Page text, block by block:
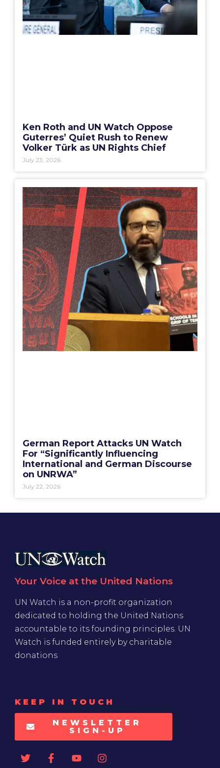
Ken Roth and UN Watch Oppose
Guterres’ Quiet Rush to Renew
Volker Türk as UN Rights Chief
July 23, 2026
German Report Attacks UN Watch
For “Significantly Influencing
International and German Discourse
on UNRWA”
July 22, 2026
Your Voice at the United Nations
UN Watch is a non-profit organization
dedicated to holding the United Nations
accountable to its founding principles. UN
Watch is funded entirely by charitable
donations
KEEP IN TOUCH
NEWSLETTER
SIGN-UP